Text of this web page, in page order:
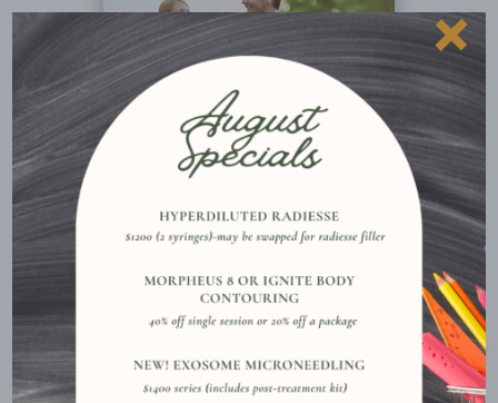
More Details
Why Clients Choose Vanished
Aesthetics
×